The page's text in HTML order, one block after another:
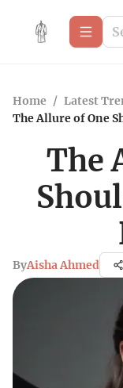
Home / Latest
The Allure of One
The
ByAisha Ahmed